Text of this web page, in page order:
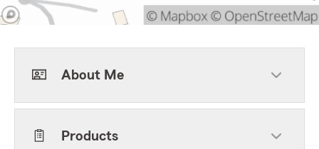
About Me
Products